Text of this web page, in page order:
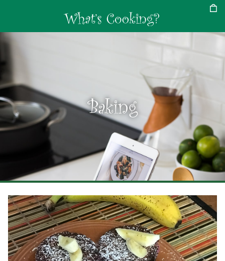
Baking